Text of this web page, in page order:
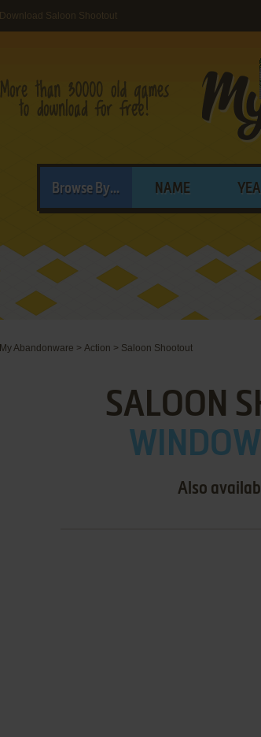
Download Saloon Shootout
Browse By... NAME
My Abandonware > Action > Saloon Shootout
SALOON
Also